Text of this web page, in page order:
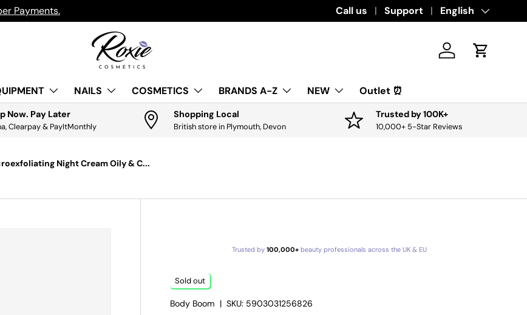
Payments. Download the app for exclusive offers &
Call us Support Language
English
Log in Cart
NAILS COSMETICS BRANDS A-Z NEW Outlet ⏰
Now. Pay Later
Clearpay & PayItMonthly
Shopping Local
British store in Plymouth, Devon
Trusted by 100K+
10,000+ 5-Star Reviews
Night Cream Oily & C...
Trusted by 100,000+beauty professionals across the UK & EU
Sold out
Body Boom |SKU: 5903031256826